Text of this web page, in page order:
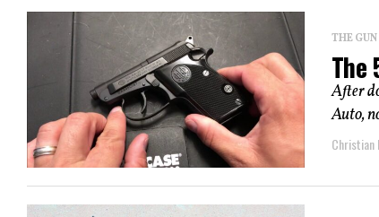
THE
The
After
Auto,
Christian